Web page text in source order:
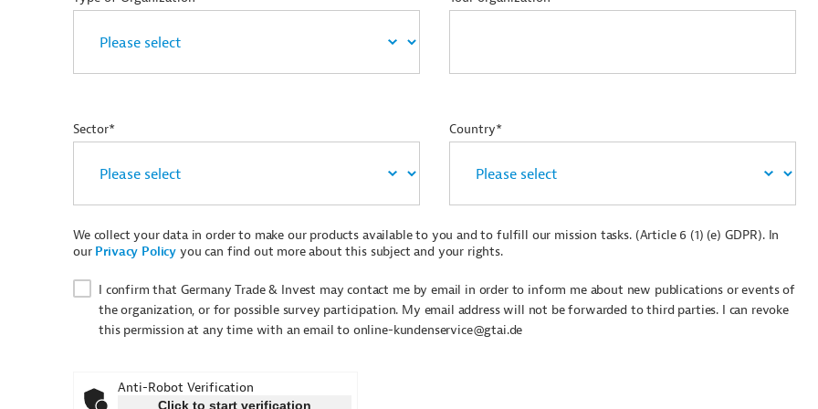
Sector* Country*
We collect your data in order to make our products available to you and to fulfill our mission tasks. (Article 6 (1) (e) GDPR). In
our Privacy Policy you can find out more about this subject and your rights.
I confirm that Germany Trade & Invest may contact me by email in order to inform me about new publications or events of
the organization, or for possible survey participation. My email address will not be forwarded to third parties. I can revoke
this permission at any time with an email to online-kundenservice@gtai.de
Anti-Robot Verification
Click to start verification